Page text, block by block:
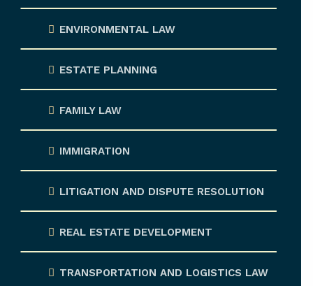
ENVIRONMENTAL LAW
ESTATE PLANNING
FAMILY LAW
IMMIGRATION
LITIGATION AND DISPUTE RESOLUTION
REAL ESTATE DEVELOPMENT
TRANSPORTATION AND LOGISTICS LAW